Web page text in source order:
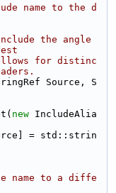
name to the d
the angle
for distinc
Source, S
new IncludeAlia
= std::strin
name to a diffe